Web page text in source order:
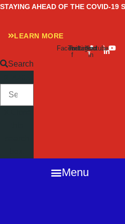
Skip
content
STAYING AHEAD OF THE COVID-19
LEARN MORE
Facebook-
f
Twitter
Instagram
Linkedin-
in
Youtube
Search
Menu